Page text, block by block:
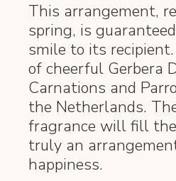
This arrangement,
spring, is
smile to its
of cheerful Gerbera
Carnations and
the Netherlands.
fragrance will fill
truly an
happiness.